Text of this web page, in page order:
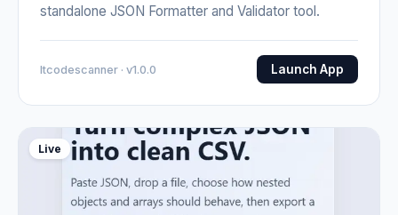
standalone JSON Formatter and Validator tool.
Itcodescanner · v1.0.0 Launch App
Live